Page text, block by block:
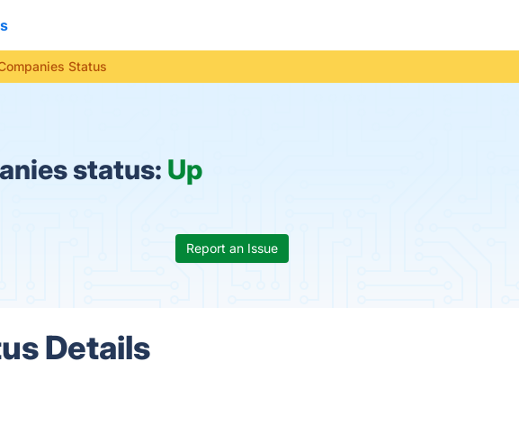
Status
status: Up
Report an Issue
Details